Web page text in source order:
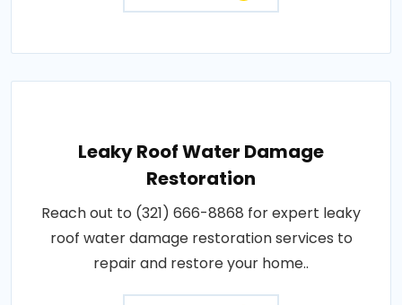
Leaky Roof Water Damage
Restoration
Reach out to (321) 666-8868 for expert leaky
roof water damage restoration services to
repair and restore your home..